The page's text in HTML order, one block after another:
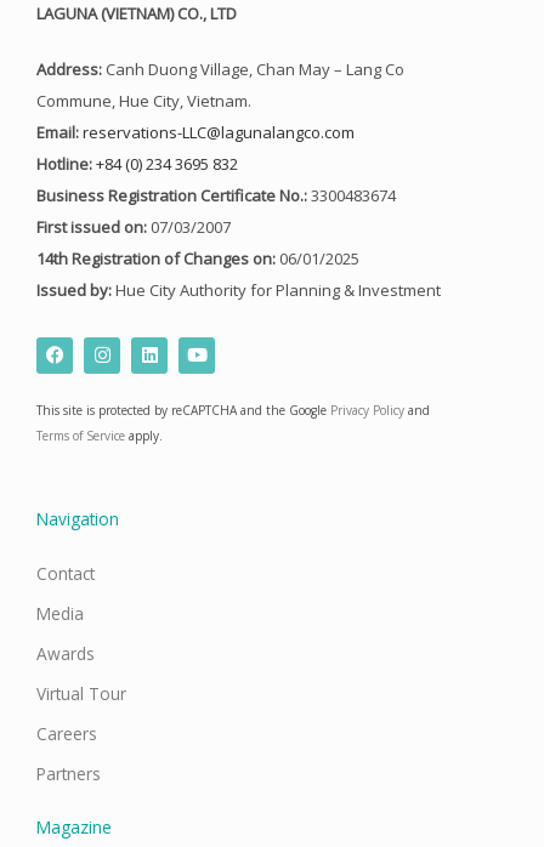
LAGUNA (VIETNAM) CO., LTD
Address: Canh Duong Village, Chan May – Lang Co
Commune, Hue City, Vietnam.
Email:reservations-LLC@lagunalangco.com
Hotline:+84 (0) 234 3695 832
Business Registration Certificate No.:3300483674
First issued on: 07/03/2007
14th Registration of Changes on: 06/01/2025
Issued by:Hue City Authority for Planning & Investment
F
a
c
b
o
I
n
s
a
g
L
i
n
e
d
Y
o
u
u
This site is protected by reCAPTCHA and the Google Privacy Policy and
Terms of Service apply.
Navigation
Contact
Media
Awards
Virtual Tour
Careers
Partners
Magazine